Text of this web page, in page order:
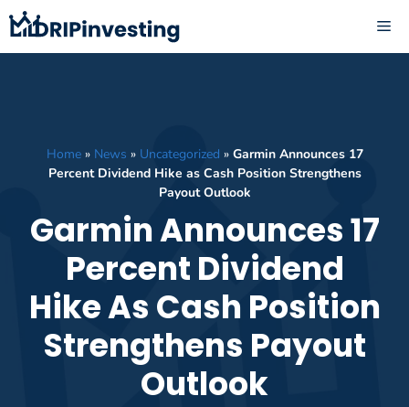
Skip
to
content
Home» News » Uncategorized » Garmin Announces 17
Percent Dividend Hike as Cash Position Strengthens
Payout Outlook
Garmin Announces 17
Percent Dividend
Hike As Cash Position
Strengthens Payout
Outlook